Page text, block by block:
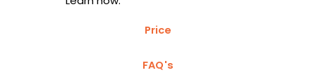
Price
FAQ's